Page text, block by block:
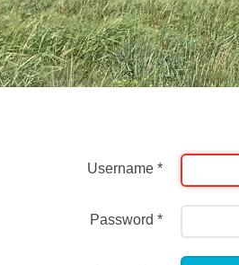
Username *
Password *